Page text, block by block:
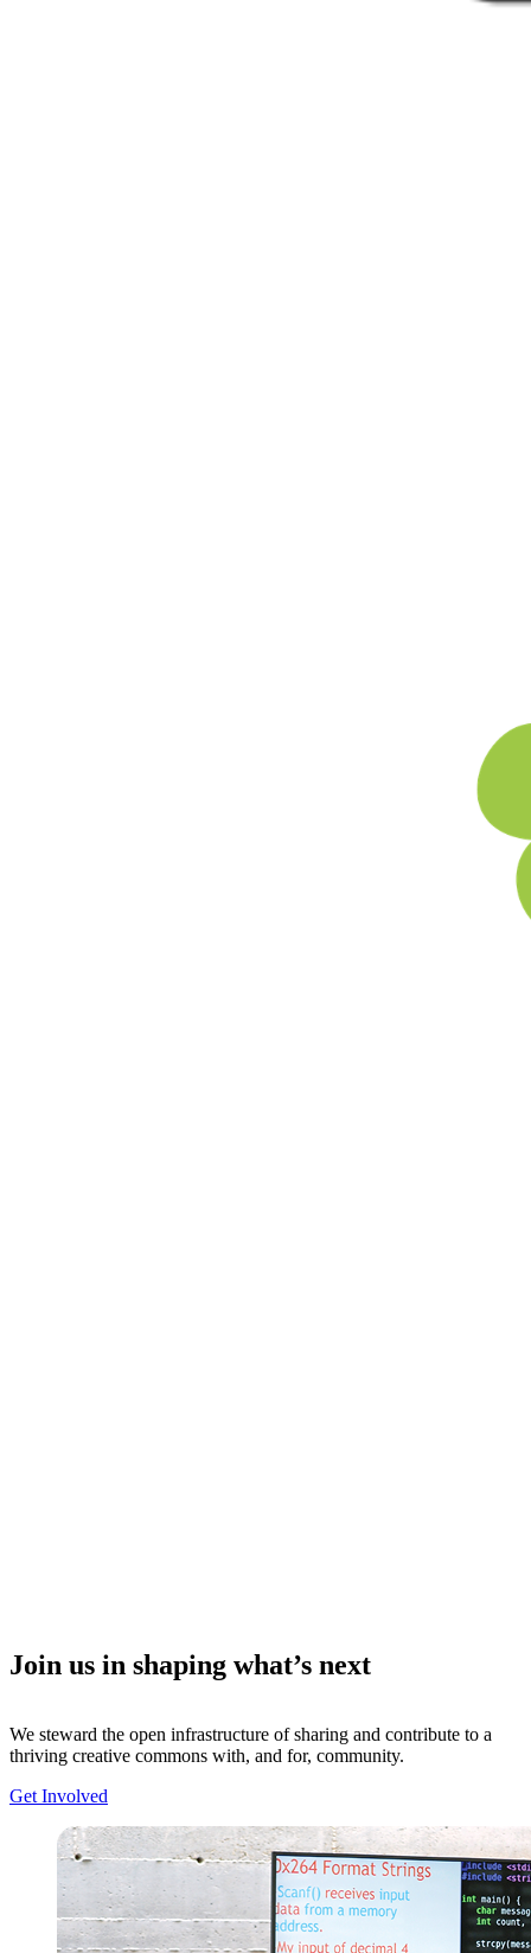
Join us in shaping what’s next
We steward the open infrastructure of sharing and contribute to a
thriving creative commons with, and for, community.
Get Involved